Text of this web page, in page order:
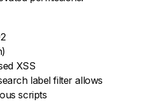
XSS
label filter allows
scripts